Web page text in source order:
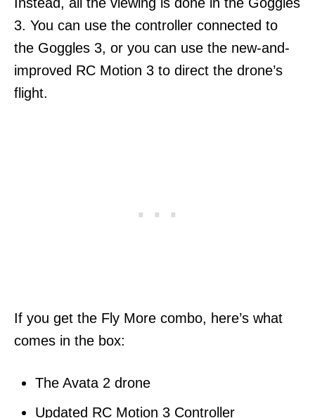
3. You can use the controller connected to
the Goggles 3, or you can use the new-and-
improved RC Motion 3 to direct the drone’s
flight.
If you get the Fly More combo, here’s what
comes in the box:
The Avata 2 drone
Updated RC Motion 3 Controller